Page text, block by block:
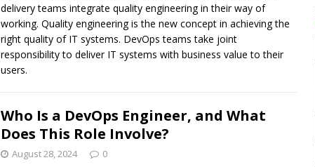
delivery teams integrate quality engineering in their way of
working. Quality engineering is the new concept in achieving the
right quality of IT systems. DevOps teams take joint
responsibility to deliver IT systems with business value to their
users.
Who Is a DevOps Engineer, and What
Does This Role Involve?
August 28, 2024 0